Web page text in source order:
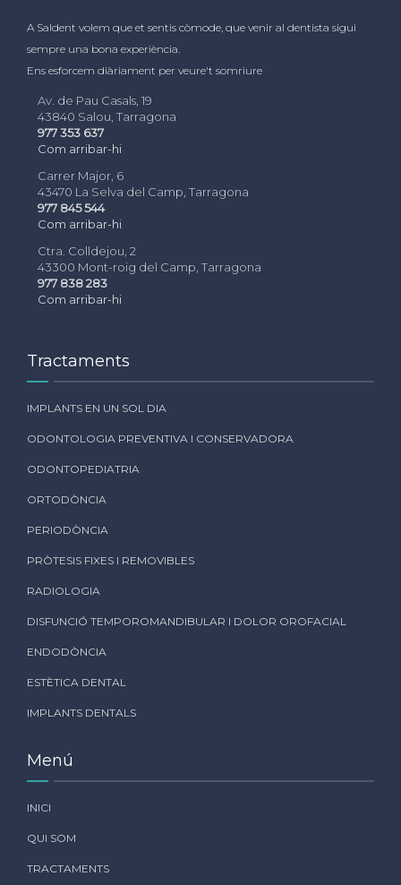
A Saldent volem que et sentis còmode, que venir al dentista sigui
sempre una bona experiència.
Ens esforcem diàriament per veure't somriure
Av. de Pau Casals, 19
43840 Salou, Tarragona
977 353 637
Com arribar-hi
Carrer Major, 6
43470 La Selva del Camp, Tarragona
977 845 544
Com arribar-hi
Ctra. Colldejou, 2
43300 Mont-roig del Camp, Tarragona
977 838 283
Com arribar-hi
Tractaments
IMPLANTS EN UN SOL DIA
ODONTOLOGIA PREVENTIVA I CONSERVADORA
ODONTOPEDIATRIA
ORTODÒNCIA
PERIODÒNCIA
PRÒTESIS FIXES I REMOVIBLES
RADIOLOGIA
DISFUNCIÓ TEMPOROMANDIBULAR I DOLOR OROFACIAL
ENDODÒNCIA
ESTÈTICA DENTAL
IMPLANTS DENTALS
Menú
INICI
QUI SOM
TRACTAMENTS